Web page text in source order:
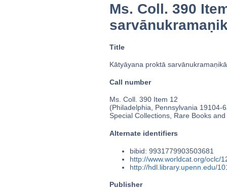
Ms. Coll. 390
Title
Kātyāyana proktā sarvānukramaṇikā
Call number
Ms. Coll. 390 Item 12
(Philadelphia, Pennsylvania 19104-
Special Collections, Rare Books
Alternate identifiers
bibid: 9931779903503681
http://www.worldcat.org/oclc/
http://hdl.library.upenn.edu/
Publisher